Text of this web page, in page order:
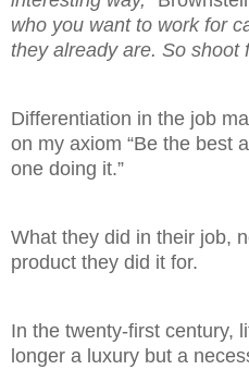
who you want to work for
they already are. So shoot
Differentiation in the job
on my axiom “Be the best
one doing it.”
What they did in their job,
product they did it for.
In the twenty-first century,
longer a luxury but a